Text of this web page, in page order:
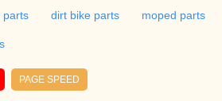
parts dirt bike parts moped parts
PAGE SPEED